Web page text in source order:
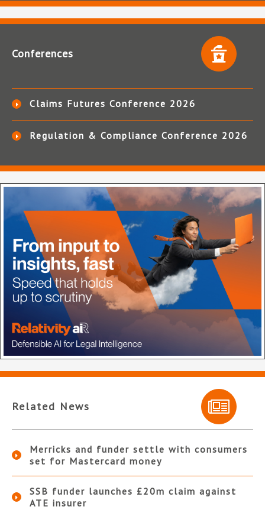
Conferences
Claims Futures Conference 2026
Regulation & Compliance Conference 2026
Related News
Merricks and funder settle with consumers
set for Mastercard money
SSB funder launches £20m claim against
ATE insurer